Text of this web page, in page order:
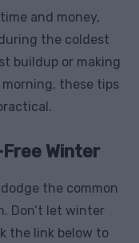
and money,
the coldest
buildup or making
these tips
Winter
the common
Don’t let winter
the link below to